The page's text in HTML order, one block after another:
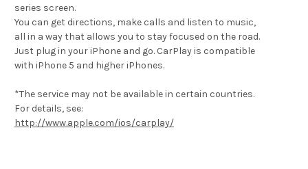
series screen.
You can get directions, make calls and listen to music,
all in a way that allows you to stay focused on the road.
Just plug in your iPhone and go. CarPlay is compatible
with iPhone 5 and higher iPhones.
*The service may not be available in certain countries.
For details, see:
http://www.apple.com/ios/carplay/